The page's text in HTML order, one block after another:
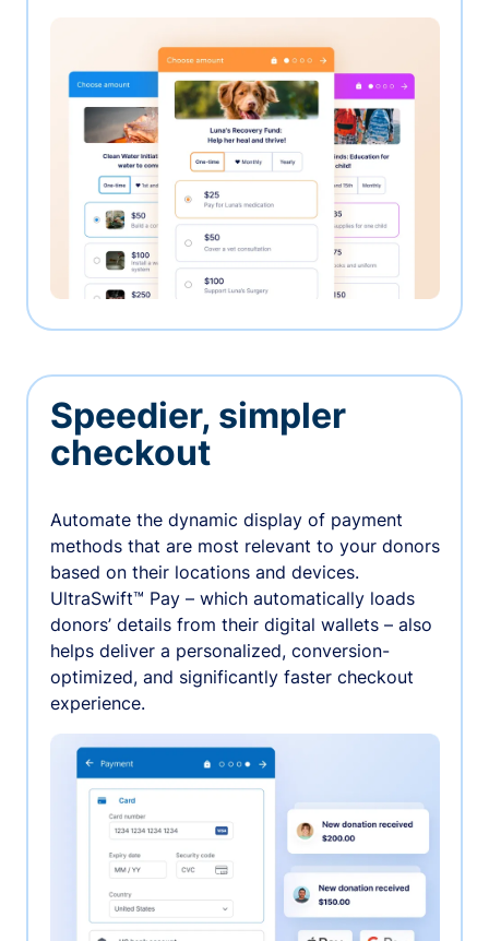
Speedier, simpler
checkout
Automate the dynamic display of payment
methods that are most relevant to your donors
based on their locations and devices.
UltraSwift™ Pay – which automatically loads
donors’ details from their digital wallets – also
helps deliver a personalized, conversion-
optimized, and significantly faster checkout
experience.